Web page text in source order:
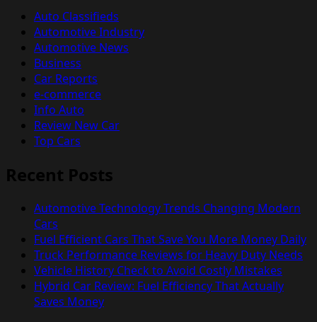
Auto Classifieds
Automotive Industry
Automotive News
Business
Car Reports
e-commerce
Info Auto
Review New Car
Top Cars
Recent Posts
Automotive Technology Trends Changing Modern
Cars
Fuel Efficient Cars That Save You More Money Daily
Truck Performance Reviews for Heavy Duty Needs
Vehicle History Check to Avoid Costly Mistakes
Hybrid Car Review: Fuel Efficiency That Actually
Saves Money